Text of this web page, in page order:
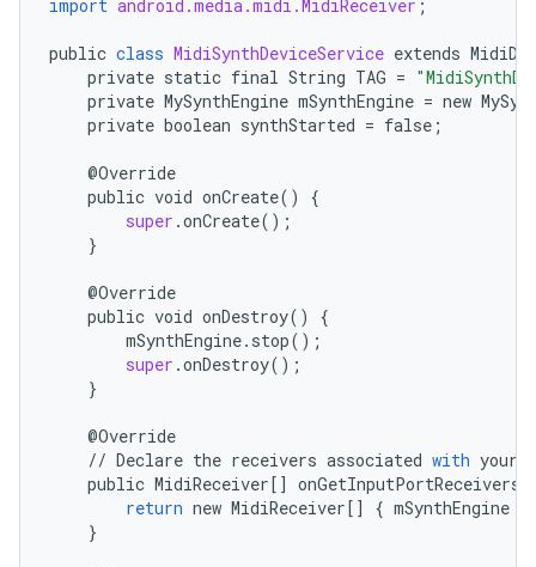
import android.media.midi.MidiReceiver ;
public class MidiSynthDeviceService extends
private static final String TAG =
private MySynthEngine mSynthEngine = new
private boolean synthStarted = false ;
    @
Override
public void onCreate()
{
super .onCreate();
}
    @
Override
public void onDestroy()
{
mSynthEngine. stop();
super .onDestroy();
}
    @
Override
// Declare the receivers associated with your
public MidiReceiver[] onGetInputPortReceivers
return new MidiReceiver[] { mSynthEngine
}